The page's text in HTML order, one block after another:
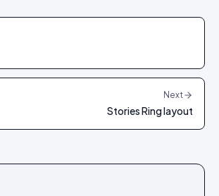
Next
Stories Ring layout